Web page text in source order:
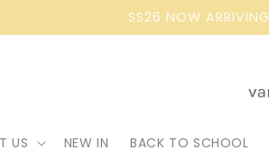
SS26 NOW
US NEW IN BACK TO SCHOOL